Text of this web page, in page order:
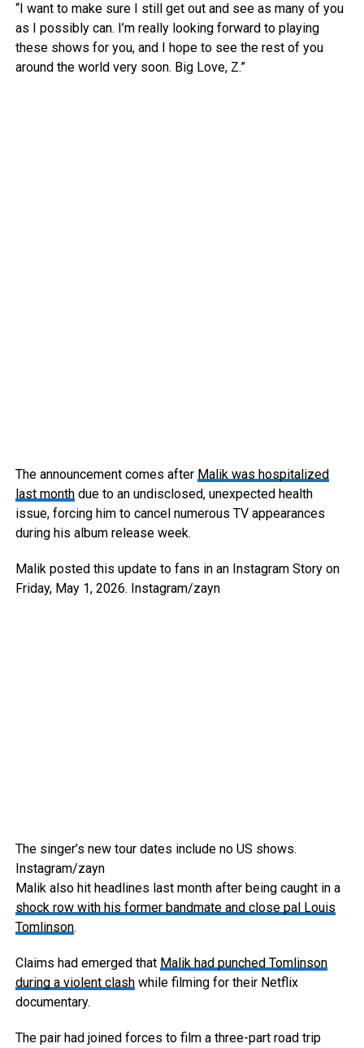
“I want to make sure I still get out and see as many of you
as I possibly can. I’m really looking forward to playing
these shows for you, and I hope to see the rest of you
around the world very soon. Big Love, Z.”
The announcement comes after Malik was hospitalized
last monthdue to an undisclosed, unexpected health
issue, forcing him to cancel numerous TV appearances
during his album release week.
Malik posted this update to fans in an Instagram Story on
Friday, May 1, 2026. Instagram/zayn
The singer’s new tour dates include no US shows.
Instagram/zayn
Malik also hit headlines last month after being caught in a
shock row with his former bandmate and close pal Louis
Tomlinson.
Claims had emerged that Malik had punched Tomlinson
during a violent clashwhile filming for their Netflix
documentary.
The pair had joined forces to film a three-part road trip